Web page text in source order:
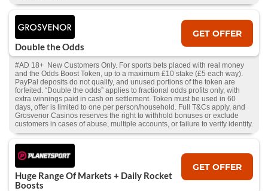
Double the Odds
GET OFFER
#AD 18+ New Customers Only. For sports bets placed with real money
and the Odds Boost Token, up to a maximum £10 stake (£5 each way).
PayPal deposits do not qualify, and unused portions of the token are
forfeited. “Double the odds” applies to fractional odds profits only, with
extra winnings paid in cash on settlement. Token must be used in 60
days, offer is limited to one per person/household. Full T&Cs apply, and
Grosvenor Casinos reserves the right to withhold bonuses or exclude
customers in cases of abuse, multiple accounts, or failure to verify identity.
Huge Range Of Markets + Daily Rocket
Boosts
GET OFFER